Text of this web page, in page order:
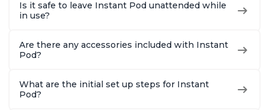
Is it safe to leave Instant Pod unattended while
in use?
Are there any accessories included with Instant
Pod?
What are the initial set up steps for Instant
Pod?